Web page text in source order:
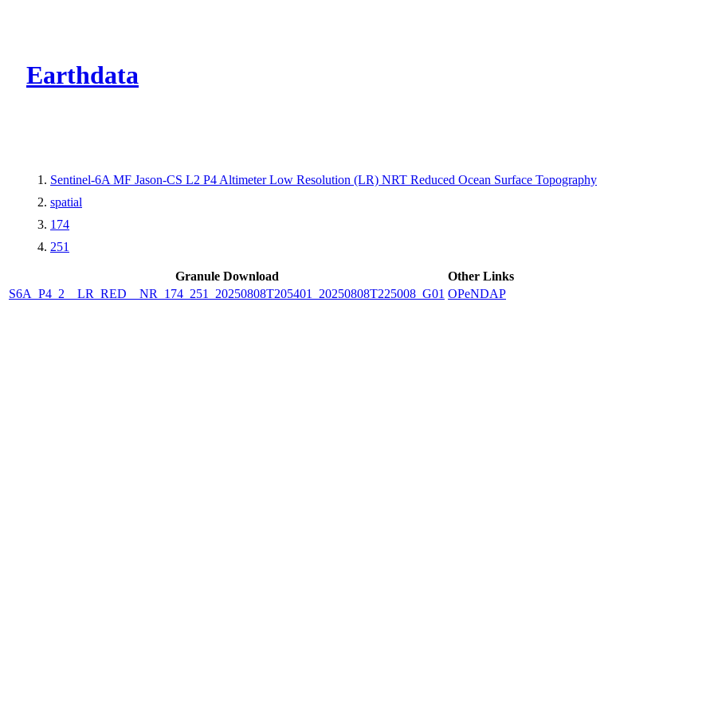
Earthdata
Sentinel-6A MF Jason-CS L2 P4 Altimeter Low Resolution (LR) NRT Reduced Ocean Surface Topography
spatial
174
251
Granule Download
Other Links
S6A_P4_2__LR_RED__NR_174_251_20250808T205401_20250808T225008_G01 OPeNDAP